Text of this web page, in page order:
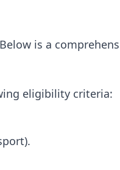
is a
eligibility criteria: